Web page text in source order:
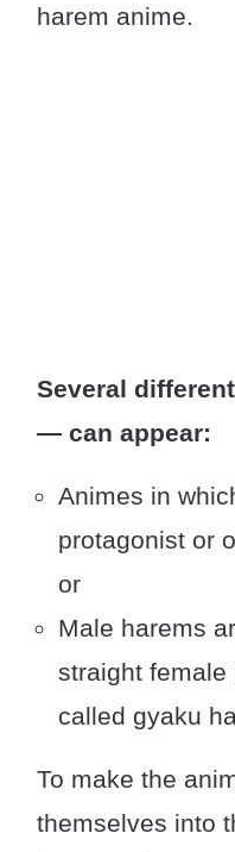
harem anime.
Several
— can appear:
Animes in
protagonist or
or
Male harems
straight female
called gyaku
To make the
themselves into